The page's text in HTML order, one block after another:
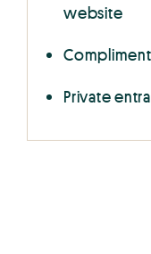
website
Private